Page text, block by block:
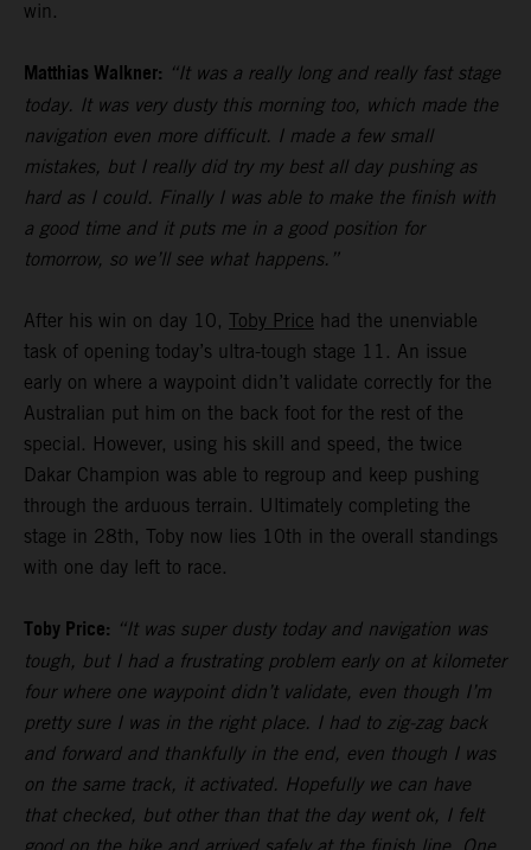
win.
Matthias Walkner: “It was a really long and really fast stage
today. It was very dusty this morning too, which made the
navigation even more difficult. I made a few small
mistakes, but I really did try my best all day pushing as
hard as I could. Finally I was able to make the finish with
a good time and it puts me in a good position for
tomorrow, so we’ll see what happens.”
After his win on day 10, Toby Price had the unenviable
task of opening today’s ultra-tough stage 11. An issue
early on where a waypoint didn’t validate correctly for the
Australian put him on the back foot for the rest of the
special. However, using his skill and speed, the twice
Dakar Champion was able to regroup and keep pushing
through the arduous terrain. Ultimately completing the
stage in 28th, Toby now lies 10th in the overall standings
with one day left to race.
Toby Price: “It was super dusty today and navigation was
tough, but I had a frustrating problem early on at kilometer
four where one waypoint didn’t validate, even though I’m
pretty sure I was in the right place. I had to zig-zag back
and forward and thankfully in the end, even though I was
on the same track, it activated. Hopefully we can have
that checked, but other than that the day went ok, I felt